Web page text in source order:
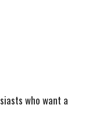
who want a